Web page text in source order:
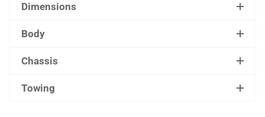
Dimensions
Body
Chassis
Towing